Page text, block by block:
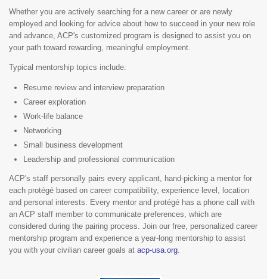
Whether you are actively searching for a new career or are newly
employed and looking for advice about how to succeed in your new role
and advance, ACP's customized program is designed to assist you on
your path toward rewarding, meaningful employment.
Typical mentorship topics include:
Resume review and interview preparation
Career exploration
Work-life balance
Networking
Small business development
Leadership and professional communication
ACP's staff personally pairs every applicant, hand-picking a mentor for
each protégé based on career compatibility, experience level, location
and personal interests. Every mentor and protégé has a phone call with
an ACP staff member to communicate preferences, which are
considered during the pairing process. Join our free, personalized career
mentorship program and experience a year-long mentorship to assist
you with your civilian career goals atacp-usa.org